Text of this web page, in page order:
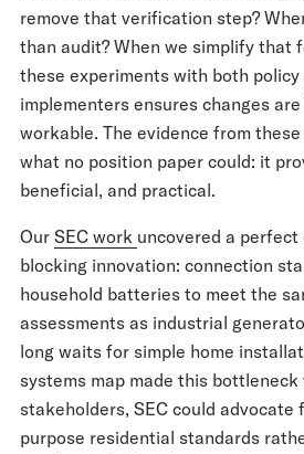
remove that verification step?
than audit? When we simplify that
these experiments with both policy
implementers ensures changes
workable. The evidence from
what no position paper could: it
beneficial, and practical.
Our SEC work uncovered a
blocking innovation: connection
household batteries to meet the
assessments as industrial
long waits for simple home
systems map made this
stakeholders, SEC could
purpose residential standards